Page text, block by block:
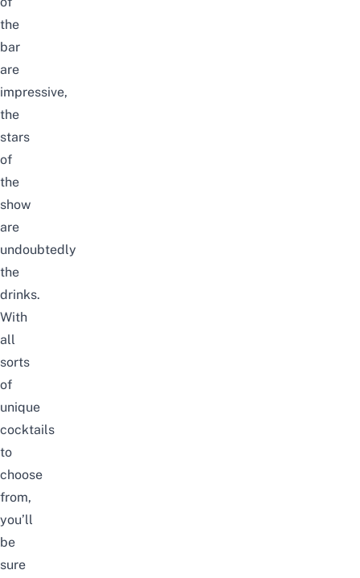
the
bar
are
impressive,
the
stars
of
the
show
are
undoubtedly
the
drinks.
With
all
sorts
of
unique
cocktails
to
choose
from,
you’ll
be
sure